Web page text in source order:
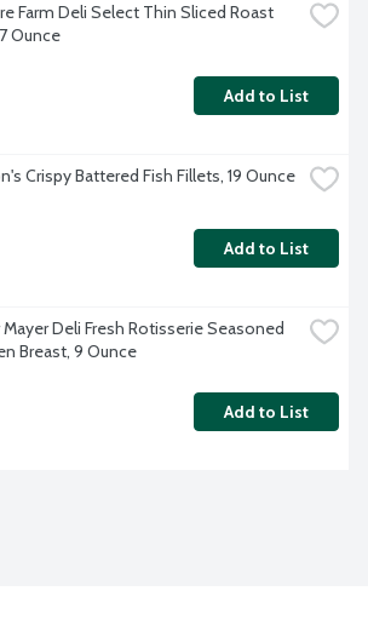
Farm Deli Select Thin Sliced Roast
Ounce
Add to List
Crispy Battered Fish Fillets, 19 Ounce
Add to List
Mayer Deli Fresh Rotisserie Seasoned
Breast, 9 Ounce
Add to List